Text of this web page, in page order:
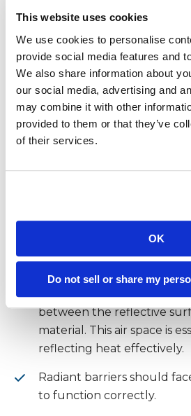
This website uses cookies
We use cookies to personalise
provide social media features and
We also share information about
our social media, advertising and
may combine it with other
provided to them or that they’ve
of their services.
OK
Do not sell or share my
construction.
Reflective Foil Rolls:
under rafters or along attic
Spray-On Radiant Barriers
coatings that form a
dried (less common, but
Installation Tips
Performance
To get the most from your
between the reflective
material. This air space is
reflecting heat effectively.
Radiant barriers should
to function correctly.